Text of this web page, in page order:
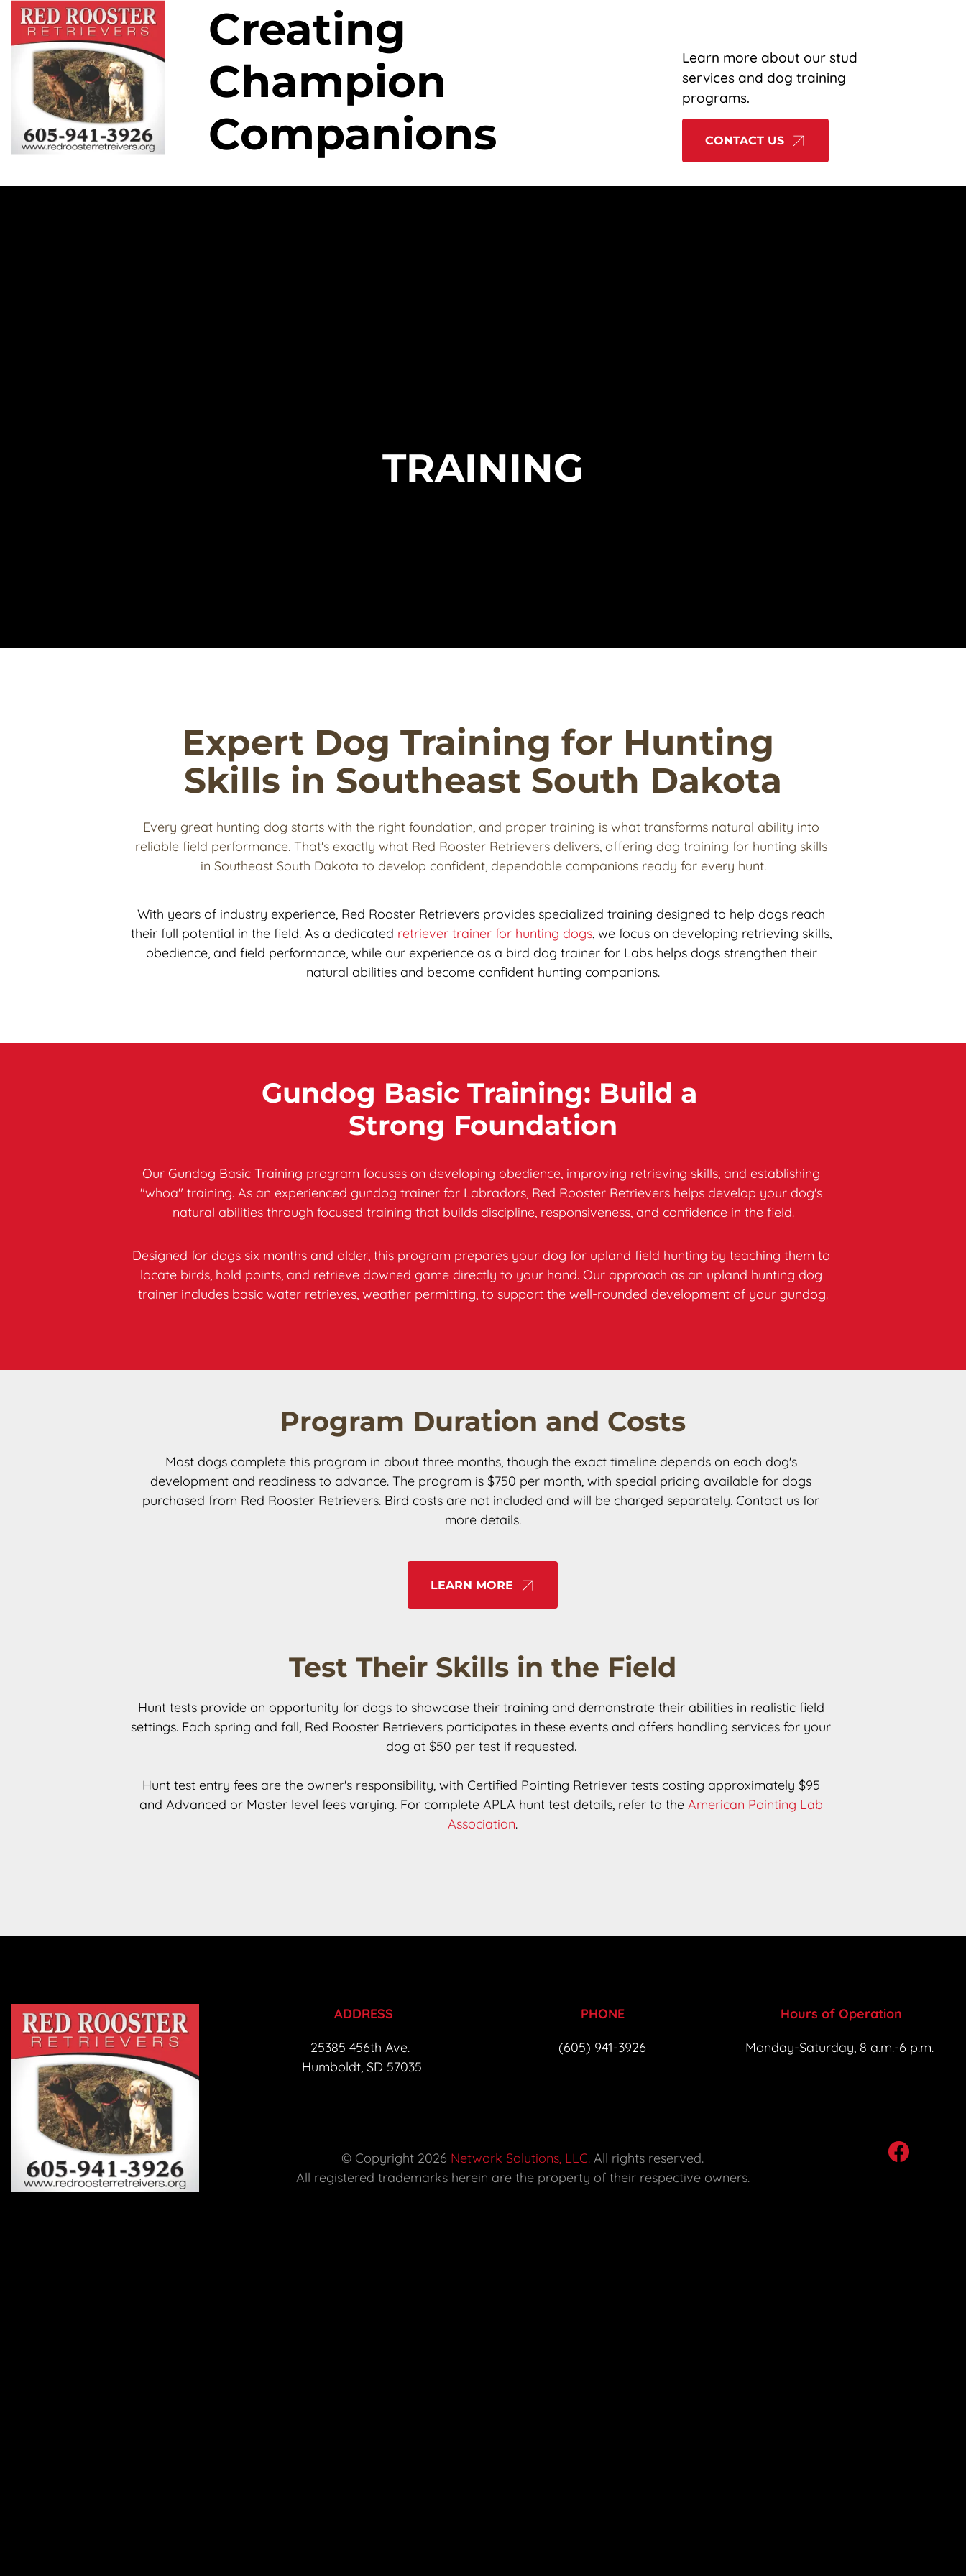
HOME MALE FEMALE PEDIGREE LITTERS/PUPPIES
Creating
Champion
Companions
Learn more about our stud
services and dog training
programs.
CONTACT US
TRAINING
Expert Dog Training for Hunting
Skills in Southeast South Dakota
Every great hunting dog starts with the right foundation, and proper training is what transforms natural ability into
reliable field performance. That's exactly what Red Rooster Retrievers delivers, offering dog training for hunting skills
in Southeast South Dakota to develop confident, dependable companions ready for every hunt.
With years of industry experience, Red Rooster Retrievers provides specialized training designed to help dogs reach
their full potential in the field. As a dedicated retriever trainer for hunting dogs, we focus on developing retrieving skills,
obedience, and field performance, while our experience as a bird dog trainer for Labs helps dogs strengthen their
natural abilities and become confident hunting companions.
Gundog Basic Training: Build a
Strong Foundation
Our Gundog Basic Training program focuses on developing obedience, improving retrieving skills, and establishing
"whoa" training. As an experienced gundog trainer for Labradors, Red Rooster Retrievers helps develop your dog's
natural abilities through focused training that builds discipline, responsiveness, and confidence in the field.
Designed for dogs six months and older, this program prepares your dog for upland field hunting by teaching them to
locate birds, hold points, and retrieve downed game directly to your hand. Our approach as an upland hunting dog
trainer includes basic water retrieves, weather permitting, to support the well-rounded development of your gundog.
Program Duration and Costs
Most dogs complete this program in about three months, though the exact timeline depends on each dog's
development and readiness to advance. The program is $750 per month, with special pricing available for dogs
purchased from Red Rooster Retrievers. Bird costs are not included and will be charged separately. Contact us for
more details.
Test Their Skills in the Field
Hunt tests provide an opportunity for dogs to showcase their training and demonstrate their abilities in realistic field
settings. Each spring and fall, Red Rooster Retrievers participates in these events and offers handling services for your
dog at $50 per test if requested.
Hunt test entry fees are the owner's responsibility, with Certified Pointing Retriever tests costing approximately $95
and Advanced or Master level fees varying. For complete APLA hunt test details, refer to the American Pointing Lab
Association.
LEARN MORE
ADDRESS
(605) 941-3926
© Copyright 2026 Network Solutions, LLC. All rights reserved.
All registered trademarks herein are the property of their respective owners.
25385 456th Ave.
Humboldt, SD 57035
Hours of Operation
Monday-Saturday, 8 a.m.-6 p.m.
PHONE